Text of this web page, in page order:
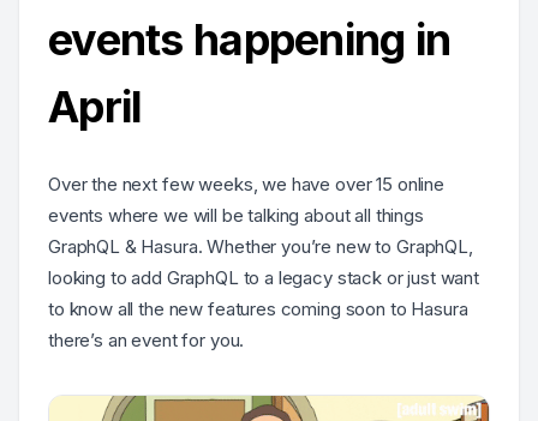
events happening in
April
Over the next few weeks, we have over 15 online
events where we will be talking about all things
GraphQL & Hasura. Whether you’re new to GraphQL,
looking to add GraphQL to a legacy stack or just want
to know all the new features coming soon to Hasura
there’s an event for you.